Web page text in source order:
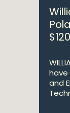
have
and